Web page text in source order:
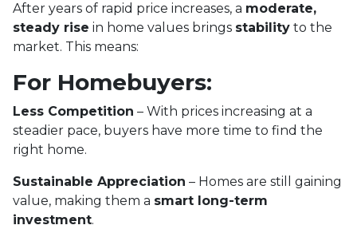
After years of rapid price increases, a moderate,
steady rise in home values brings stability to the
market. This means:
For Homebuyers:
Less Competition – With prices increasing at a
steadier pace, buyers have more time to find the
right home.
Sustainable Appreciation – Homes are still gaining
value, making them a smart long-term
investment.